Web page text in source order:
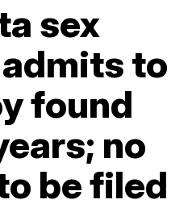
sex
to
found
no
be filed